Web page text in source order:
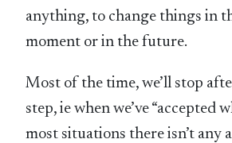
anything, to change things in
moment or in the future.
Most of the time, we’ll stop
step, ie when we’ve “accepted
most situations there isn’t any